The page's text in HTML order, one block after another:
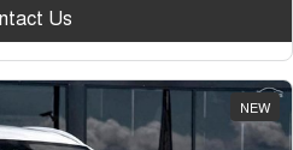
Us
NEW